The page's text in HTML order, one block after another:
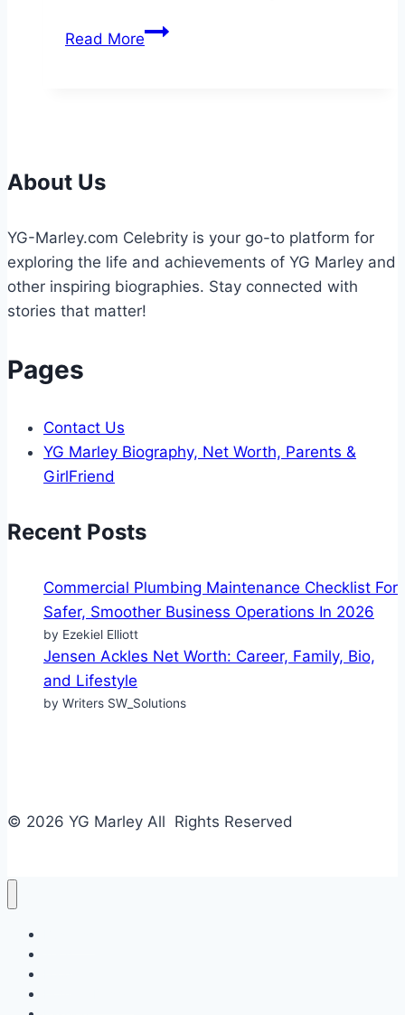
Read MoreHow
Backyard
About Us
YG-Marley.com Celebrity is your go-to platform for
exploring the life and achievements of YG Marley and
other inspiring biographies. Stay connected with
stories that matter!
Pages
Contact Us
YG Marley Biography, Net Worth, Parents &
GirlFriend
Recent Posts
Commercial Plumbing Maintenance Checklist For
Safer, Smoother Business Operations In 2026
by Ezekiel Elliott
Jensen Ackles Net Worth: Career, Family, Bio,
and Lifestyle
by Writers SW_Solutions
© 2026 YG Marley All Rights Reserved